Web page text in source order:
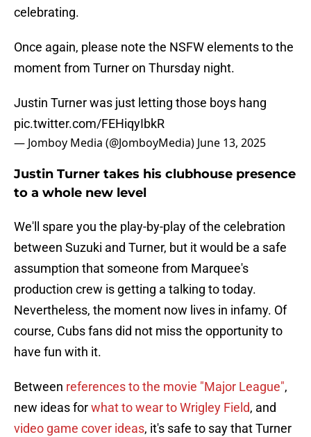
celebrating.
Once again, please note the NSFW elements to the
moment from Turner on Thursday night.
Justin Turner was just letting those boys hang
pic.twitter.com/FEHiqyIbkR
— Jomboy Media (@JomboyMedia) June 13, 2025
Justin Turner takes his clubhouse presence
to a whole new level
We'll spare you the play-by-play of the celebration
between Suzuki and Turner, but it would be a safe
assumption that someone from Marquee's
production crew is getting a talking to today.
Nevertheless, the moment now lives in infamy. Of
course, Cubs fans did not miss the opportunity to
have fun with it.
Between references to the movie "Major League",
new ideas forwhat to wear to Wrigley Field, and
video game cover ideas, it's safe to say that Turner